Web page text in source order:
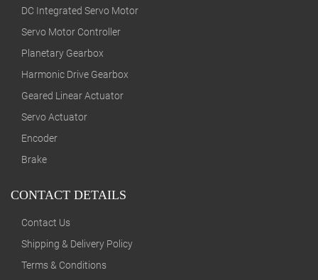
DC Integrated Servo Motor
Servo Motor Controller
Planetary Gearbox
Harmonic Drive Gearbox
Geared Linear Actuator
Servo Actuator
Encoder
Brake
CONTACT DETAILS
Contact Us
Shipping & Delivery Policy
Terms & Conditions